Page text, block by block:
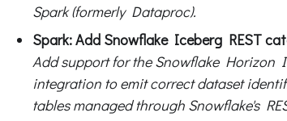
Spark (formerly Dataproc).
Spark: Add Snowflake Iceberg REST
Add support for the Snowflake Horizon
integration to emit correct dataset
tables managed through Snowflake's